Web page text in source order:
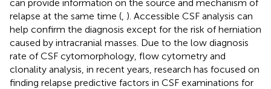
can provide information on the source and mechanism of
relapse at the same time ( ). Accessible CSF analysis can
help confirm the diagnosis except for the risk of herniation
caused by intracranial masses. Due to the low diagnosis
rate of CSF cytomorphology, flow cytometry and
clonality analysis, in recent years, research has focused on
finding relapse predictive factors in CSF examinations for